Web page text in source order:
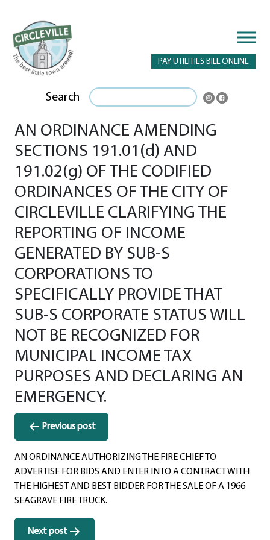
PAY UTILITIES BILL ONLINE
Search
AN ORDINANCE AMENDING
SECTIONS 191.01(d) AND
191.02(g) OF THE CODIFIED
ORDINANCES OF THE CITY OF
CIRCLEVILLE CLARIFYING THE
REPORTING OF INCOME
GENERATED BY SUB-S
CORPORATIONS TO
SPECIFICALLY PROVIDE THAT
SUB-S CORPORATE STATUS WILL
NOT BE RECOGNIZED FOR
MUNICIPAL INCOME TAX
PURPOSES AND DECLARING AN
EMERGENCY.
Post
navigation
Previous post
AN ORDINANCE AUTHORIZING THE FIRE CHIEF TO
ADVERTISE FOR BIDS AND ENTER INTO A CONTRACT WITH
THE HIGHEST AND BEST BIDDER FOR THE SALE OF A 1966
SEAGRAVE FIRE TRUCK.
Next post